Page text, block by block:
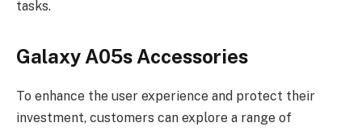
tasks.
Galaxy A05s Accessories
To enhance the user experience and protect their
investment, customers can explore a range of